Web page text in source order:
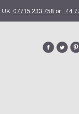
UK: 07715 233 758 or+44